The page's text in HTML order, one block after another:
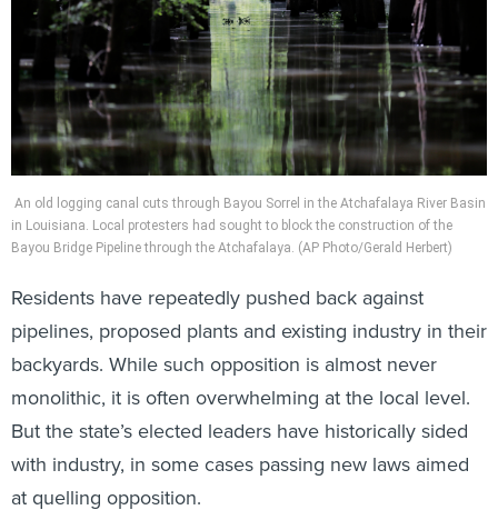
An old logging canal cuts through Bayou Sorrel in the Atchafalaya River Basin
in Louisiana. Local protesters had sought to block the construction of the
Bayou Bridge Pipeline through the Atchafalaya. (AP Photo/Gerald Herbert)
Residents have repeatedly pushed back against
pipelines, proposed plants and existing industry in their
backyards. While such opposition is almost never
monolithic, it is often overwhelming at the local level.
But the state’s elected leaders have historically sided
with industry, in some cases passing new laws aimed
at quelling opposition.